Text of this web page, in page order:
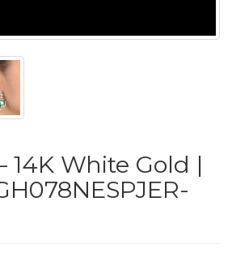
14K White Gold |